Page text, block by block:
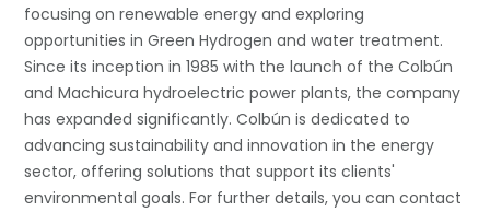
focusing on renewable energy and exploring
opportunities in Green Hydrogen and water treatment.
Since its inception in 1985 with the launch of the Colbún
and Machicura hydroelectric power plants, the company
has expanded significantly. Colbún is dedicated to
advancing sustainability and innovation in the energy
sector, offering solutions that support its clients'
environmental goals. For further details, you can contact